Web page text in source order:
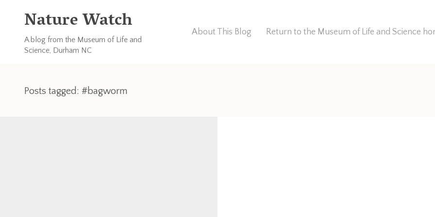
Nature Watch
A blog from the Museum of Life and
Science, Durham NC
About This Blog Return to the Museum of Life and Science
Posts tagged: #bagworm